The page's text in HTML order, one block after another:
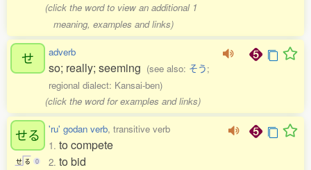
(click the word to view an additional 1
meaning, examples and links)
せ adverb
so; really; seeming (see also: そう;
regional dialect: Kansai-ben)
(click the word for examples and links)
せる
せ る 0
'ru' godan verb, transitive verb
1. to compete
2. to bid